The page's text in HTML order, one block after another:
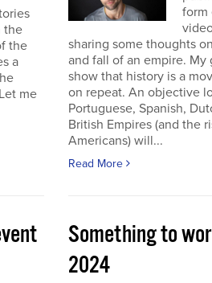
the
the
a
me
form
sharing some thoughts
and fall of an empire. My
show that history is a
on repeat. An objective
Portuguese, Spanish,
British Empires (and the
Americans) will...
Read More
Something to
2024